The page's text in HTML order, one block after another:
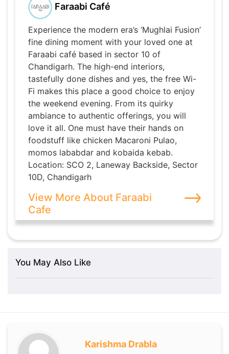
Faraabi Café
Experience the modern era’s ‘Mughlai Fusion’
fine dining moment with your loved one at
Faraabi café based in sector 10 of
Chandigarh. The high-end interiors,
tastefully done dishes and yes, the free Wi-
Fi makes this place a good choice to enjoy
the weekend evening. From its quirky
ambiance to authentic offerings, you will
love it all. One must have their hands on
foodstuff like chicken Macaroni Pulao,
momos lababdar and kobaida kebab.
Location: SCO 2, Laneway Backside, Sector
10D, Chandigarh
View More About Faraabi
Cafe
You May Also Like
Karishma Drabla